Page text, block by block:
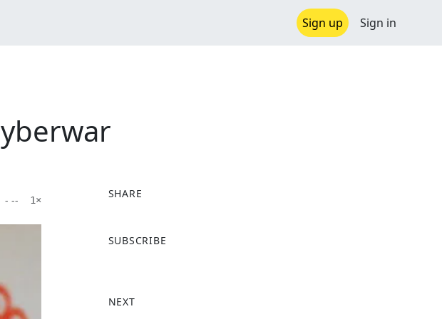
Sign up Sign in
- -- 1×
SHARE
a
o
SUBSCRIBE
NEXT